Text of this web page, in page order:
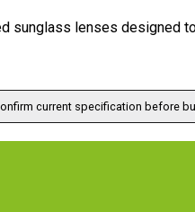
sunglass lenses designed
current specification before